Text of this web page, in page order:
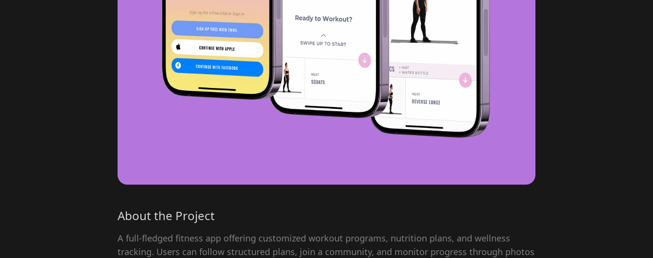
About the Project
A full-fledged fitness app offering customized workout programs, nutrition plans, and wellness
tracking. Users can follow structured plans, join a community, and monitor progress through photos